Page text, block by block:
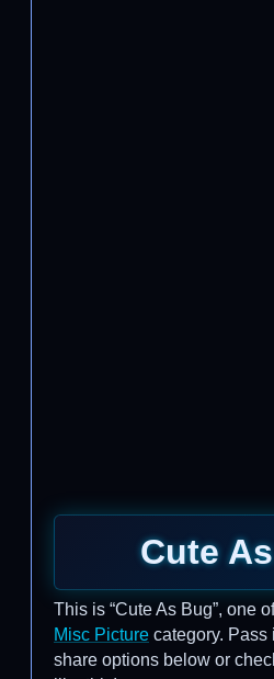
Cute
This is “Cute As Bug”, one
Misc Picture category. Pass
share options below or